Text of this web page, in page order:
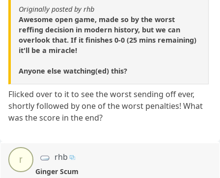
Originally posted by rhb
Awesome open game, made so by the worst
reffing decision in modern history, but we can
overlook that. If it finishes 0-0 (25 mins remaining)
it'll be a miracle!
Anyone else watching(ed) this?
Flicked over to it to see the worst sending off ever,
shortly followed by one of the worst penalties! What
was the score in the end?
r rhb
Ginger Scum